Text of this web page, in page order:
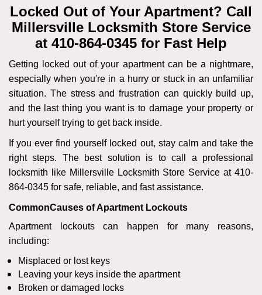
n
a
v
a
t
i
o
Locked Out of Your Apartment? Call
Millersville Locksmith Store Service
at 410-864-0345 for Fast Help
Getting locked out of your apartment can be a nightmare,
especially when you're in a hurry or stuck in an unfamiliar
situation. The stress and frustration can quickly build up,
and the last thing you want is to damage your property or
hurt yourself trying to get back inside.
If you ever find yourself locked out, stay calm and take the
right steps. The best solution is to call a professional
locksmith like Millersville Locksmith Store Service at 410-
864-0345 for safe, reliable, and fast assistance.
CommonCauses of Apartment Lockouts
Apartment lockouts can happen for many reasons,
including:
Misplaced or lost keys
Leaving your keys inside the apartment
Broken or damaged locks